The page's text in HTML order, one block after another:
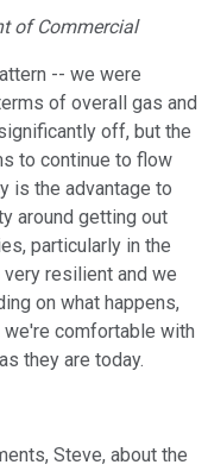
of Commercial
-- we were
of overall gas and
off, but the
to continue to flow
is the advantage to
around getting out
particularly in the
very resilient and we
on what happens,
comfortable with
they are today.
Steve, about the